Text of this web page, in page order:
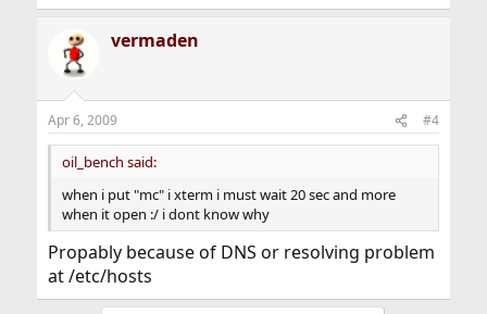
vermaden
Apr 6, 2009 #4
oil_bench said:
when i put "mc" i xterm i must wait 20 sec and more
when it open :/ i dont know why
Propably because of DNS or resolving problem
at /etc/hosts